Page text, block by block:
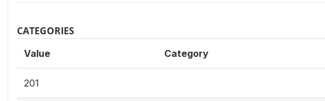
CATEGORIES
Value Category
201